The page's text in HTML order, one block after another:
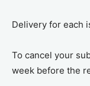
Delivery for each
To cancel your
week before the